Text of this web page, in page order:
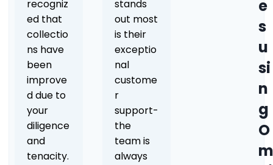
recogniz
ed that
collectio
ns have
been
improve
d due to
your
diligence
and
tenacity.
stands
out most
is their
exceptio
nal
custome
r
support-
the
team is
always
e
s
u
si
n
g
O
m